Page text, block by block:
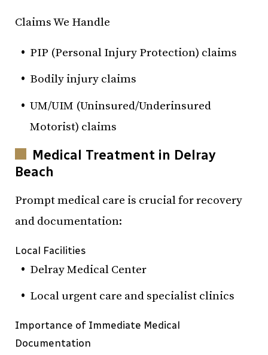
Claims We Handle
PIP (Personal Injury Protection) claims
Bodily injury claims
UM/UIM (Uninsured/Underinsured
Motorist) claims
Medical Treatment in Delray
Beach
Prompt medical care is crucial for recovery
and documentation:
Local Facilities
Delray Medical Center
Local urgent care and specialist clinics
Importance of Immediate Medical
Documentation